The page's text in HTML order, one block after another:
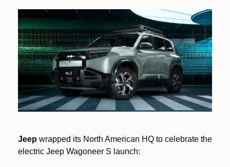
Jeep wrapped its North American HQ to celebrate the
electric Jeep Wagoneer S launch: